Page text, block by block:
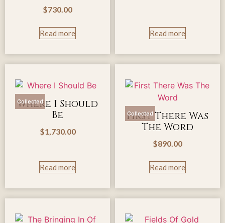
$730.00
Read more Read more
Collected
Where I Should
Be
$1,730.00
Read more
Collected
First There Was
The Word
$890.00
Read more